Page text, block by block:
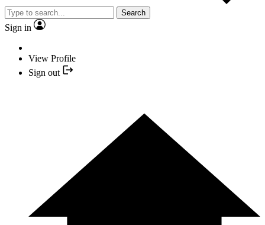
Search
Sign in
View Profile
Sign out